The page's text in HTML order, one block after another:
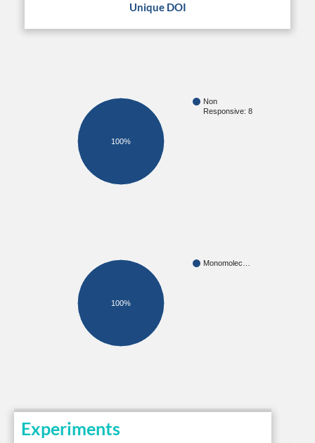
Unique DOI
Non
Responsive: 8
100%
Monomolec…
100%
Experiments